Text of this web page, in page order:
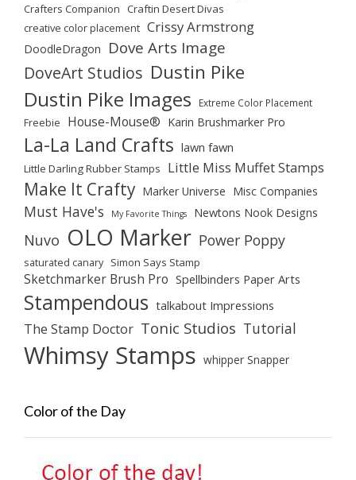
Crafters Companion Craftin Desert Divas
creative color placement Crissy Armstrong
DoodleDragon Dove Arts Image
DoveArt Studios Dustin Pike
Dustin Pike Images Extreme Color Placement
Freebie House-Mouse® Karin Brushmarker Pro
La-La Land Crafts lawn fawn
Little Darling Rubber Stamps Little Miss Muffet Stamps
Make It Crafty Marker Universe Misc Companies
Must Have's My Favorite Things Newtons Nook Designs
Nuvo OLO Marker Power Poppy
saturated canary Simon Says Stamp
Sketchmarker Brush Pro Spellbinders Paper Arts
Stampendous talkabout Impressions
The Stamp Doctor Tonic Studios Tutorial
Whimsy Stamps whipper Snapper
Color of the Day